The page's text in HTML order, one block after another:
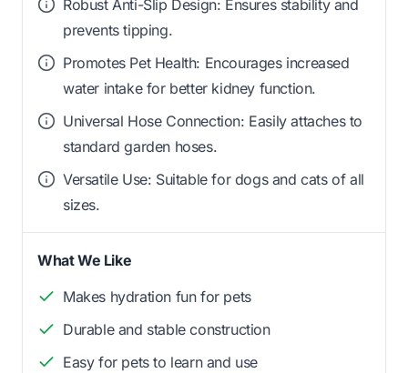
Robust Anti-Slip Design: Ensures stability and
prevents tipping.
Promotes Pet Health: Encourages increased
water intake for better kidney function.
Universal Hose Connection: Easily attaches to
standard garden hoses.
Versatile Use: Suitable for dogs and cats of all
sizes.
What We Like
Makes hydration fun for pets
Durable and stable construction
Easy for pets to learn and use